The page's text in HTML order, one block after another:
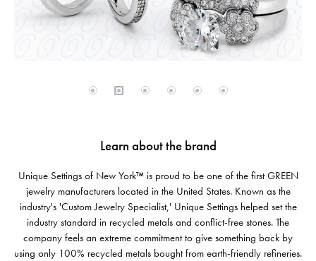
Learn about the brand
Unique Settings of New York™ is proud to be one of the first GREEN
jewelry manufacturers located in the United States. Known as the
industry's 'Custom Jewelry Specialist,' Unique Settings helped set the
industry standard in recycled metals and conflict-free stones. The
company feels an extreme commitment to give something back by
using only 100% recycled metals bought from earth-friendly refineries.